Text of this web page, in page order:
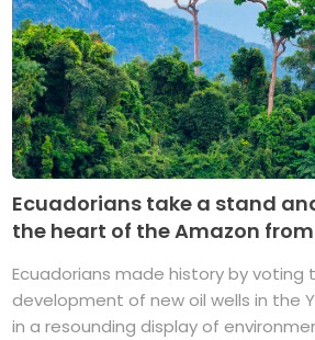
Ecuadorians take a stand
the heart of the Amazon from
Ecuadorians made history by voting
development of new oil wells in the
in a resounding display of